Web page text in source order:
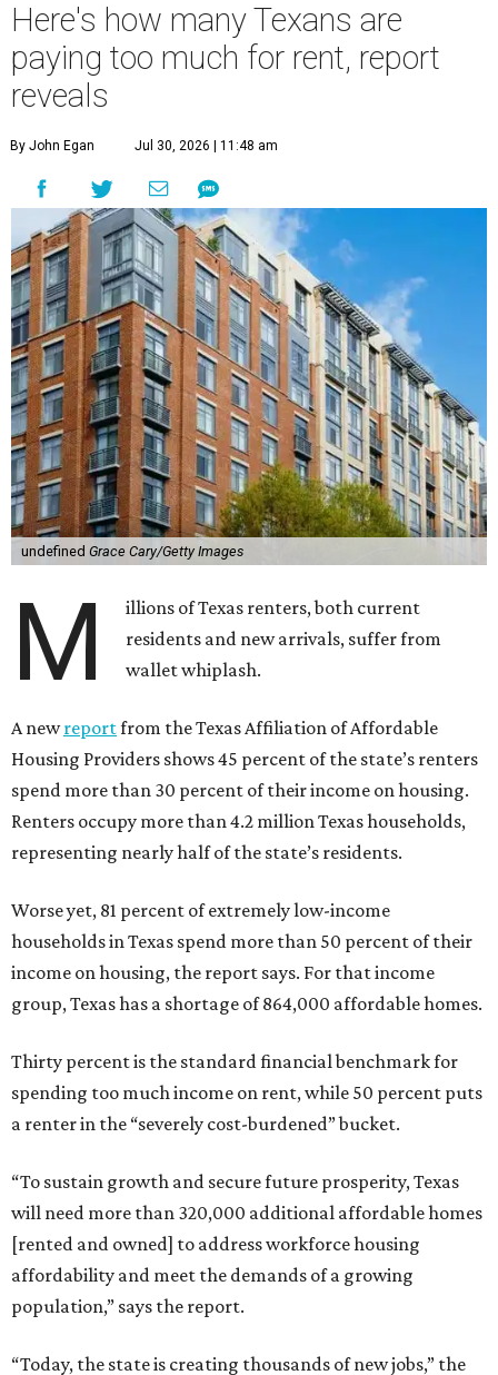
Here's how many Texans are
paying too much for rent, report
reveals
By John Egan Jul 30, 2026 | 11:48 am
undefined Grace Cary/Getty Images
M
illions of Texas renters, both current
residents and new arrivals, suffer from
wallet whiplash.
A newreportfrom the Texas Affiliation of Affordable
Housing Providers shows 45 percent of the state’s renters
spend more than 30 percent of their income on housing.
Renters occupy more than 4.2 million Texas households,
representing nearly half of the state’s residents.
Worse yet, 81 percent of extremely low-income
households in Texas spend more than 50 percent of their
income on housing, the report says. For that income
group, Texas has a shortage of 864,000 affordable homes.
Thirty percent is the standard financial benchmark for
spending too much income on rent, while 50 percent puts
a renter in the “severely cost-burdened” bucket.
“To sustain growth and secure future prosperity, Texas
will need more than 320,000 additional affordable homes
[rented and owned] to address workforce housing
affordability and meet the demands of a growing
population,” says the report.
“Today, the state is creating thousands of new jobs,” the